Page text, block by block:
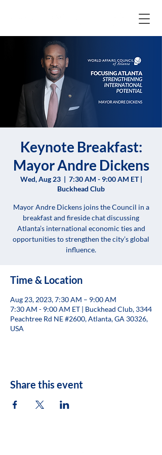
Keynote Breakfast:
Mayor Andre Dickens
Wed, Aug 23
  |
7:30 AM - 9:00 AM ET |
Buckhead Club
Mayor Andre Dickens joins the Council in a
breakfast and fireside chat discussing
Atlanta’s international economic ties and
opportunities to strengthen the city’s global
influence.
Time & Location
Aug 23, 2023, 7:30 AM – 9:00 AM
7:30 AM - 9:00 AM ET | Buckhead Club, 3344
Peachtree Rd NE #2600, Atlanta, GA 30326,
USA
Share this event